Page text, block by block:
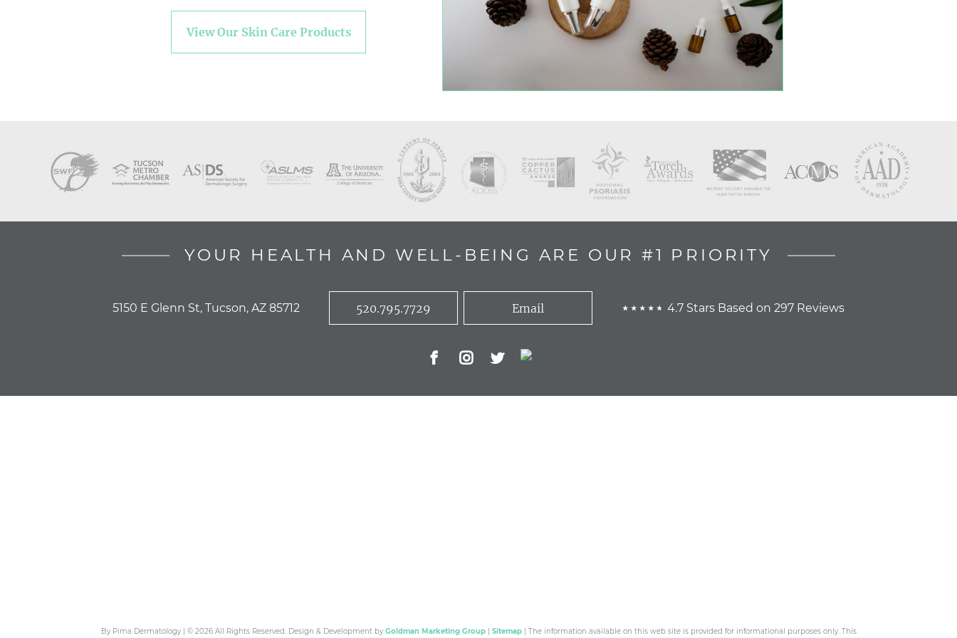
View Our Skin Care Products
YOUR HEALTH AND WELL-BEING ARE OUR #1 PRIORITY
5150 E Glenn St, Tucson, AZ 85712 520.795.7729 Email 4.7 Stars Based on 297 Reviews
By Pima Dermatology | © 2026 All Rights Reserved. Design & Development by Goldman Marketing Group| Sitemap| The information available on this web site is provided for informational purposes only. This